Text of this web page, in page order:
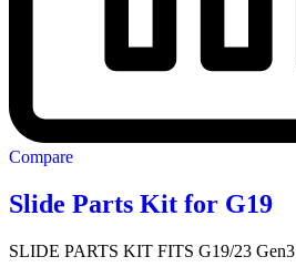
Compare
Slide Parts Kit for G19
SLIDE PARTS KIT FITS G19/23 Gen3